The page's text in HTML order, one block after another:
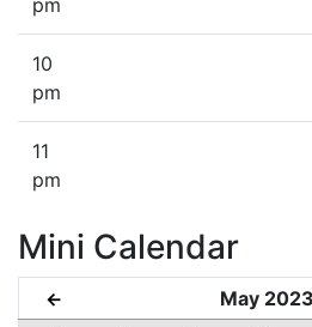
pm
10
pm
11
pm
Mini Calendar
← May 2023